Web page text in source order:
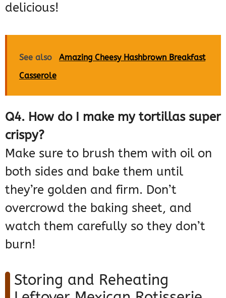
delicious!
See also
Amazing Cheesy Hashbrown Breakfast
Casserole
Q4. How do I make my tortillas super
crispy?
Make sure to brush them with oil on
both sides and bake them until
they’re golden and firm. Don’t
overcrowd the baking sheet, and
watch them carefully so they don’t
burn!
Storing and Reheating